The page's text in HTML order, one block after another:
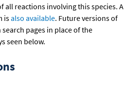
all reactions involving this species. A
isalso available. Future versions of
pages in place of the
seen below.